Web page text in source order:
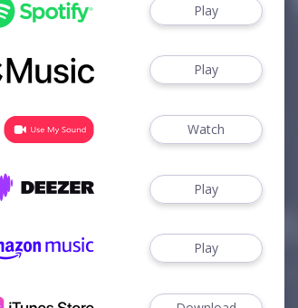
Play
Play
Watch
Play
Play